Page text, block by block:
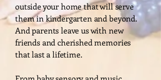
outside your home that will serve
them in kindergarten and beyond.
And parents leave us with new
friends and cherished memories
that last a lifetime.